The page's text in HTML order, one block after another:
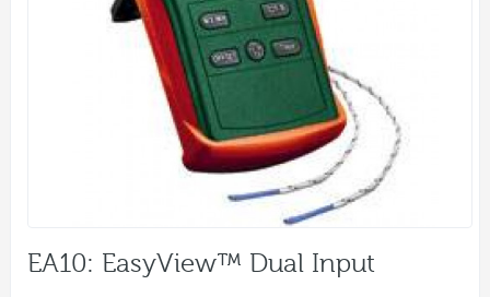
EA10: EasyView™ Dual Input